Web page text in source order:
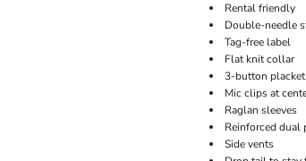
Rental friendly
Double-needle
Tag-free label
Flat knit collar
3-button
Mic clips at
Raglan sleeves
Reinforced dual
Side vents